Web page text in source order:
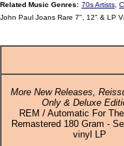
Related Music Genres: 70s Artists
John Paul Joans Rare 7", 12" & LP
More New Releases,
Only & Deluxe
REM / Automatic For
Remastered 180 Gram -
vinyl LP